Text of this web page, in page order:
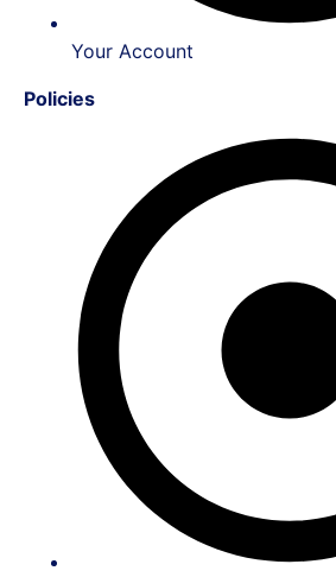
Your Account
Policies